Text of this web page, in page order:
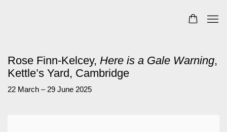
Rose Finn-Kelcey, Here is a Gale Warning,
Kettle’s Yard, Cambridge
22 March – 29 June 2025